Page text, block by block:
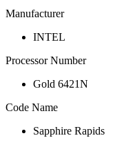
Manufacturer
INTEL
Processor Number
Gold 6421N
Code Name
Sapphire Rapids